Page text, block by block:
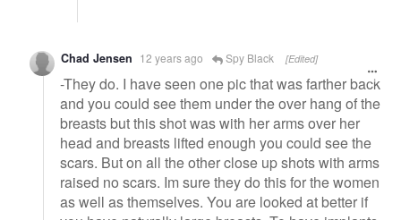
Chad Jensen 12 years ago Spy Black [Edited]
-They do. I have seen one pic that was farther back
and you could see them under the over hang of the
breasts but this shot was with her arms over her
head and breasts lifted enough you could see the
scars. But on all the other close up shots with arms
raised no scars. Im sure they do this for the women
as well as themselves. You are looked at better if